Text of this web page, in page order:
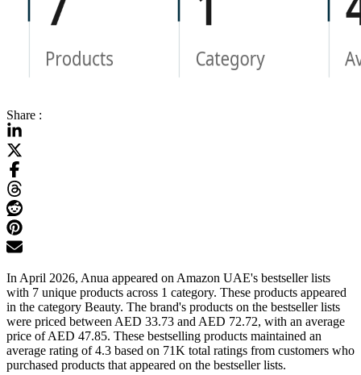
Share :
In April 2026, Anua appeared on Amazon UAE's bestseller lists
with 7 unique products across 1 category. These products appeared
in the category Beauty. The brand's products on the bestseller lists
were priced between AED 33.73 and AED 72.72, with an average
price of AED 47.85. These bestselling products maintained an
average rating of 4.3 based on 71K total ratings from customers who
purchased products that appeared on the bestseller lists.